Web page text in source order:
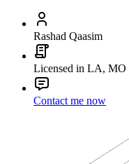
Rashad Qaasim
Licensed in LA, MO
Contact me now